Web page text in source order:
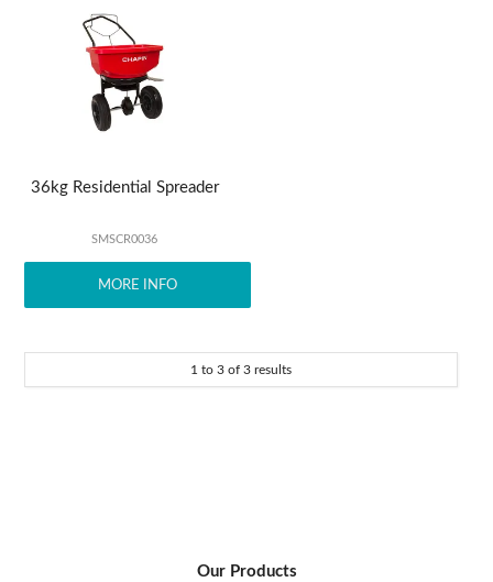
36kg Residential Spreader
SMSCR0036
MORE INFO
1 to 3 of 3 results
Our Products